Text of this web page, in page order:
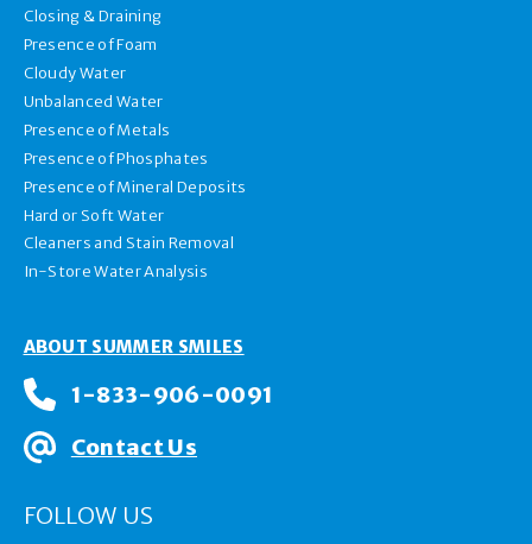
Closing & Draining
Presence of Foam
Cloudy Water
Unbalanced Water
Presence of Metals
Presence of Phosphates
Presence of Mineral Deposits
Hard or Soft Water
Cleaners and Stain Removal
In-Store Water Analysis
ABOUT SUMMER SMILES
1-833-906-0091
Contact Us
FOLLOW US